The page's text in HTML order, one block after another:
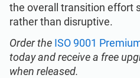
the overall transition effort
rather than disruptive.
Order the ISO 9001
today and receive a free
when released.